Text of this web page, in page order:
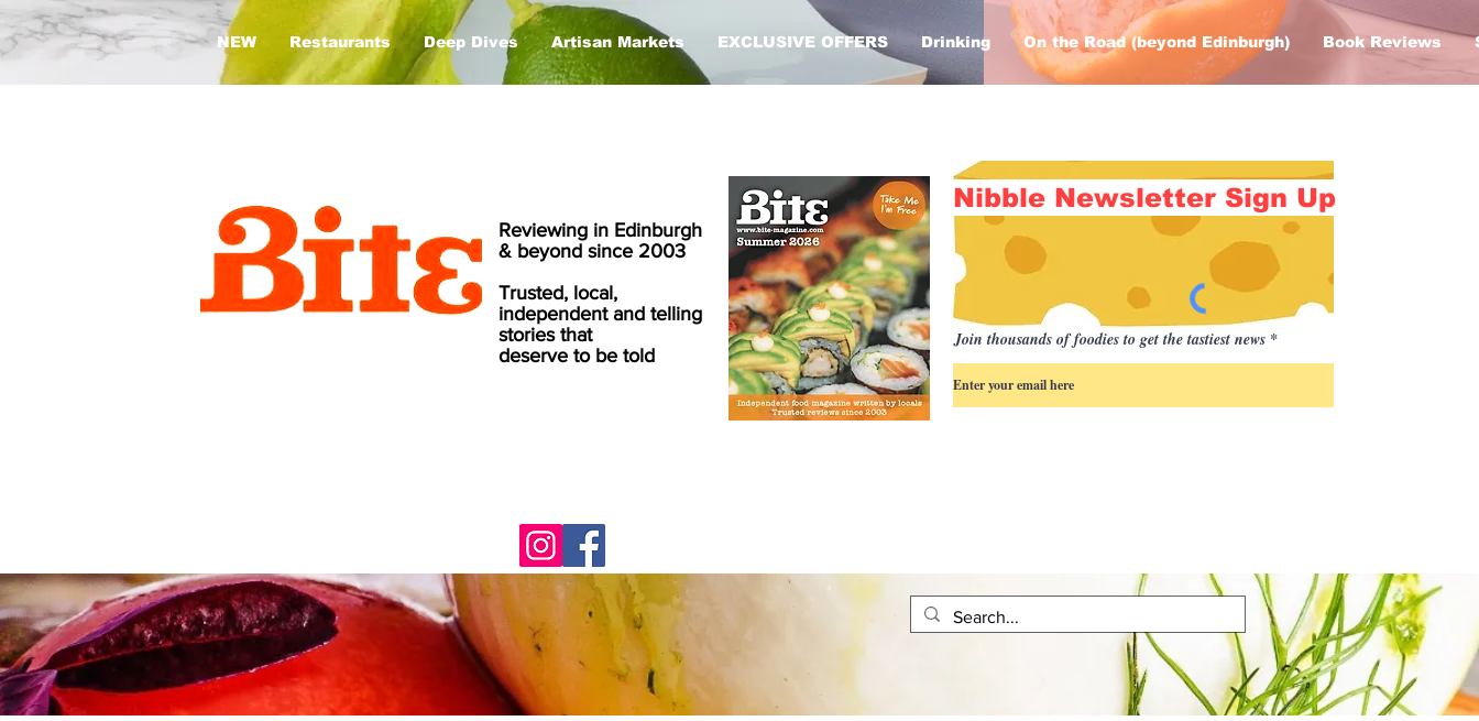
NEW Restaurants Deep Dives Artisan Markets EXCLUSIVE OFFERS Drinking On the Road (beyond Edinburgh) Book Reviews
Reviewing in Edinburgh
& beyond since 2003
Trusted, local,
independent and telling
stories that
deserve to be told
Nibble Newsletter Sign Up
Join thousands of foodies to get the tastiest news